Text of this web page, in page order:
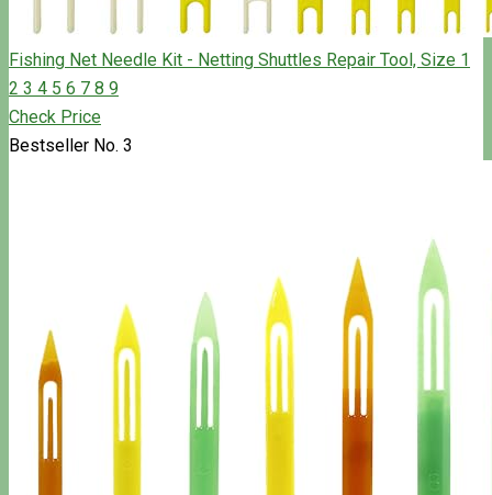
Fishing Net Needle Kit - Netting Shuttles Repair Tool, Size 1
2 3 4 5 6 7 8 9
Check Price
Bestseller No. 3